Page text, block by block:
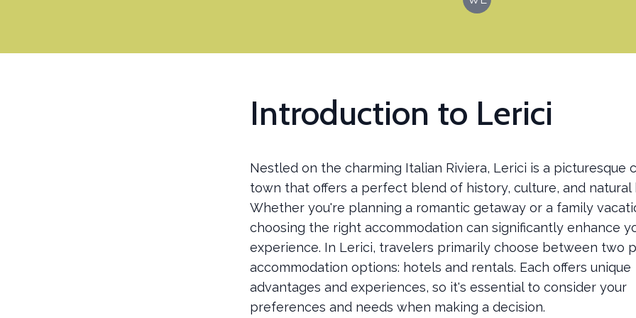
Introduction to Lerici
Nestled on the charming Italian Riviera, Lerici is a picturesque
town that offers a perfect blend of history, culture, and natural
Whether you're planning a romantic getaway or a family
choosing the right accommodation can significantly enhance
experience. In Lerici, travelers primarily choose between two
accommodation options: hotels and rentals. Each offers unique
advantages and experiences, so it's essential to consider your
preferences and needs when making a decision.